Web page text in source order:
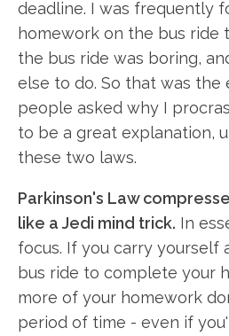
deadline. I was frequently
homework on the bus ride
the bus ride was boring,
else to do. So that was the
people asked why I
to be a great explanation,
these two laws.
Parkinson's Law
like a Jedi mind trick. In
focus. If you carry yourself
bus ride to complete your
more of your homework
period of time - even if